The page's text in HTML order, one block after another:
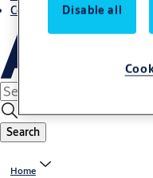
Contact us
Search
Home
Disable all